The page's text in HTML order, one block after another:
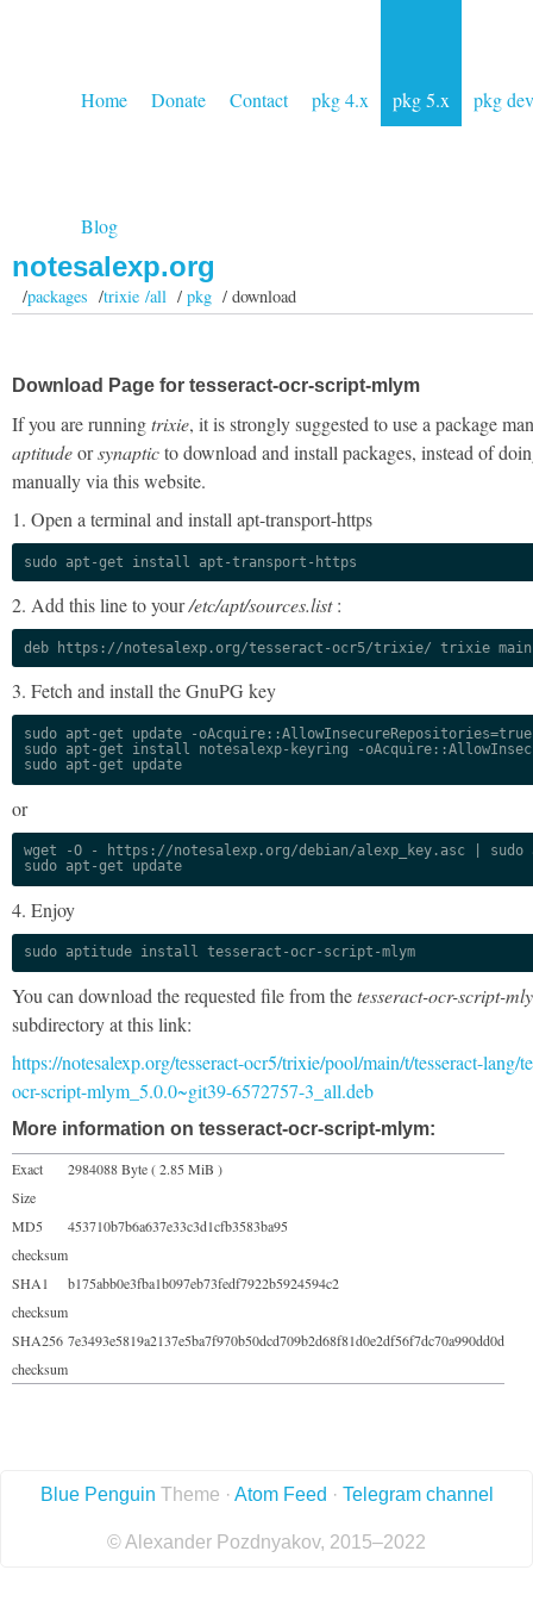
Home Donate Contact pkg 4.x pkg 5.x pkg dev
Blog
notesalexp.org
/packages /trixie /all/pkg / download
Download Page for tesseract-ocr-script-mlym
If you are runningtrixie, it is strongly suggested to use a package
aptitudeorsynapticto download and install packages, instead of
manually via this website.
1. Open a terminal and install apt-transport-https
sudo apt-get install apt-transport-https
2. Add this line to your/etc/apt/sources.list:
deb https://notesalexp.org/tesseract-ocr5/trixie/ trixie main
3. Fetch and install the GnuPG key
sudo apt-get update -oAcquire::AllowInsecureRepositories=true
sudo apt-get install notesalexp-keyring -
sudo apt-get update
or
wget -O - https://notesalexp.org/debian/alexp_key.asc | sudo
sudo apt-get update
4. Enjoy
sudo aptitude install tesseract-ocr-script-mlym
You can download the requested file from thetesseract-ocr-script-
subdirectory at this link:
https://notesalexp.org/tesseract-ocr5/trixie/pool/main/t/tesseract-lang/
ocr-script-mlym_5.0.0~git39-6572757-3_all.deb
More information on tesseract-ocr-script-mlym:
Exact
Size
2984088 Byte ( 2.85 MiB )
MD5
checksum
453710b7b6a637e33c3d1cfb3583ba95
SHA1
checksum
b175abb0e3fba1b097eb73fedf7922b5924594c2
SHA256
checksum
7e3493e5819a2137e5ba7f970b50dcd709b2d68f81d0e2df56f7dc70a990dd0d
Blue Penguin Theme · Atom Feed · Telegram channel
© Alexander Pozdnyakov, 2015–2022